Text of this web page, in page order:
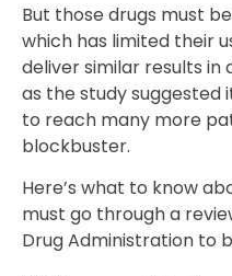
But those drugs must
which has limited their
deliver similar results
as the study suggested
to reach many more
blockbuster.
Here’s what to know
must go through a
Drug Administration to